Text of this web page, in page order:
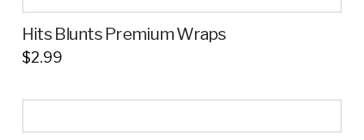
Hits Blunts Premium Wraps
$2.99
multiple